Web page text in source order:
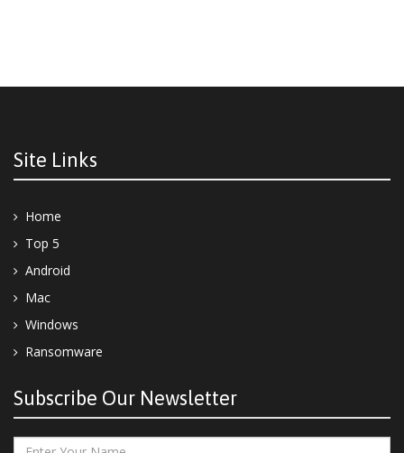
Site Links
Home
Top 5
Android
Mac
Windows
Ransomware
Subscribe Our Newsletter